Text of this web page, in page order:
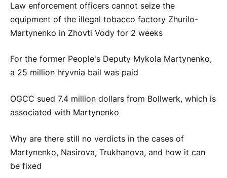
Law enforcement officers cannot seize the
equipment of the illegal tobacco factory Zhurilo-
Martynenko in Zhovti Vody for 2 weeks
For the former People's Deputy Mykola Martynenko,
a 25 million hryvnia bail was paid
OGCC sued 7.4 million dollars from Bollwerk, which is
associated with Martynenko
Why are there still no verdicts in the cases of
Martynenko, Nasirova, Trukhanova, and how it can
be fixed